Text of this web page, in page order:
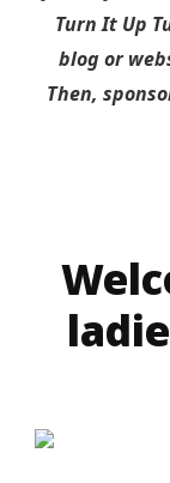
Turn It Up
blog or
Then,